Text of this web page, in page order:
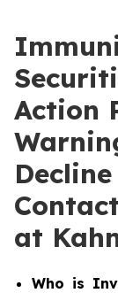
Action
at
Who is